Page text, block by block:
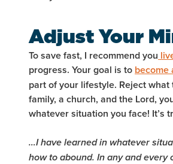
Adjust Your
To save fast, I recommend you
progress. Your goal is to become
part of your lifestyle. Reject
family, a church, and the Lord,
whatever situation you face! It’s
…I have learned in whatever
how to abound. In any and